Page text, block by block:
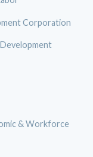
Corporation
& Workforce